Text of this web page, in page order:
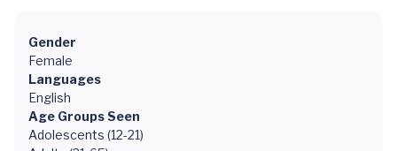
Gender
Female
Languages
English
Age Groups Seen
Adolescents (12-21)